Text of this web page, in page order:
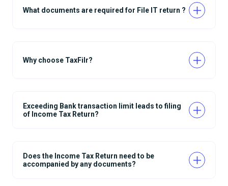
What documents are required for File IT return ?
Why choose TaxFilr?
Exceeding Bank transaction limit leads to filing
of Income Tax Return?
Does the Income Tax Return need to be
accompanied by any documents?